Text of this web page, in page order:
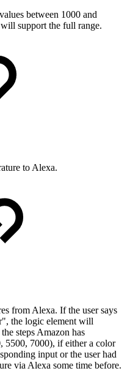
between 1000 and
support the full range.
to Alexa.
from Alexa. If the user says
the logic element will
steps Amazon has
5500, 7000), if either a color
input or the user had
via Alexa some time before.